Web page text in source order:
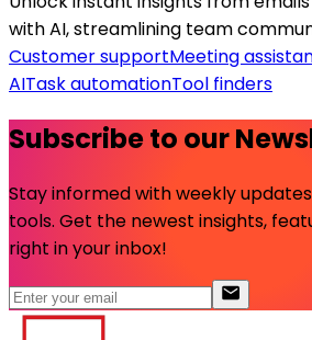
with AI, streamlining team
Customer supportMeeting
AITask automationTool finders
Subscribe to our
Stay informed with weekly
tools. Get the newest insights,
right in your inbox!